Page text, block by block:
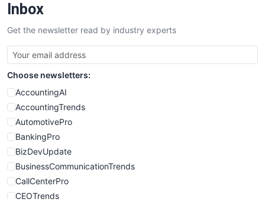
SalesTechPro
SmallBusinessNews
SmallBusinessUpdate
SmallSiteNews
SmallWebBusiness
WebProBusiness
WebsiteNotes
Inbox
Get the newsletter read by industry experts
Choose newsletters:
AccountingAI
AccountingTrends
AutomotivePro
BankingPro
BizDevUpdate
BusinessCommunicationTrends
CallCenterPro
CEOTrends